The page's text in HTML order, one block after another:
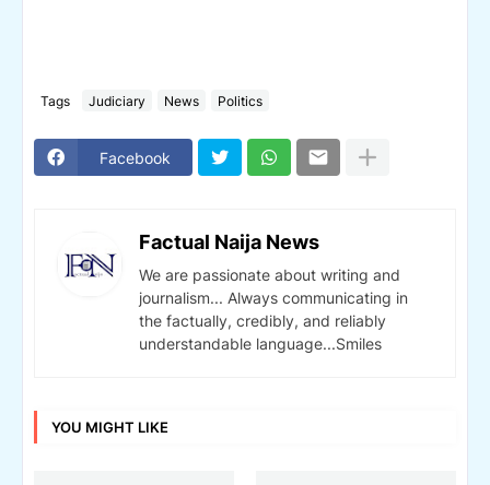
Tags Judiciary News Politics
Facebook
Factual Naija News
We are passionate about writing and
journalism... Always communicating in
the factually, credibly, and reliably
understandable language...Smiles
YOU MIGHT LIKE